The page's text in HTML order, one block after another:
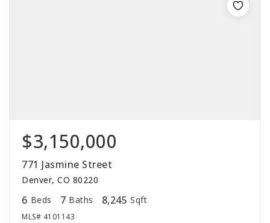
$3,150,000
771 Jasmine Street
Denver, CO 80220
6 Beds 7 Baths 8,245 Sqft
MLS# 4101143